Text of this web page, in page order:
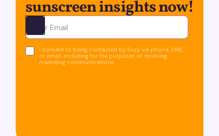
sunscreen insights now!
Ota yhteyttä
I consent to being contacted by Suzy via phone, SMS,
or email, including for the purposes of receiving
marketing communications.